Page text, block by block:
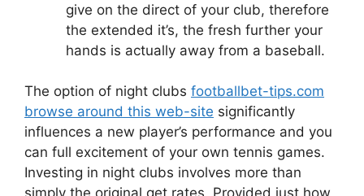
give on the direct of your club, therefore
the extended it’s, the fresh further your
hands is actually away from a baseball.
The option of night clubs footballbet-tips.com
browse around this web-site significantly
influences a new player’s performance and you
can full excitement of your own tennis games.
Investing in night clubs involves more than
simply the original get rates. Provided just how